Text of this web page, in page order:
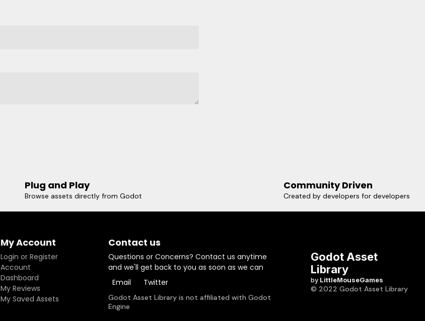
Plug and Play
Browse assets directly from Godot
Community Driven
Created by developers for developers
My Account
Login or Register
Account
Dashboard
My Reviews
My Saved Assets
Contact us
Questions or Concerns? Contact us anytime
and we'll get back to you as soon as we can
Email
Twitter
Godot Asset Library is not affiliated with Godot
Engine
Godot Asset
Library
by LittleMouseGames
© 2022 Godot Asset Library